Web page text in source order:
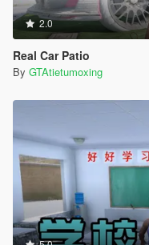
2.0
Real Car Patio
By GTAtietumoxing